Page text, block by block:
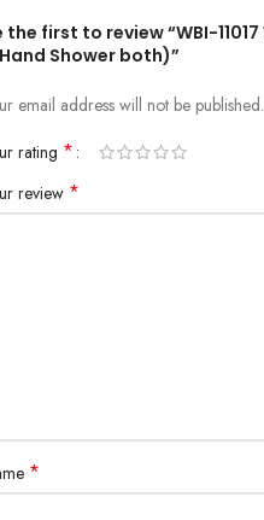
the first to review “WBI-
Shower both)”
email address will not be published.
rating *
review *
*